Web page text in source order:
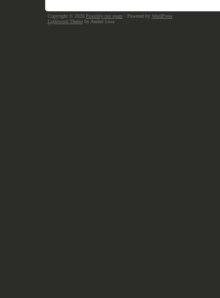
Copyright © 2026 Possibly not spam · Powered by WordPress
Lightword Themeby Andrei Luca